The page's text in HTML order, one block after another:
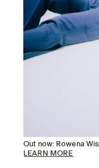
Out now: Rowena
LEARN MORE